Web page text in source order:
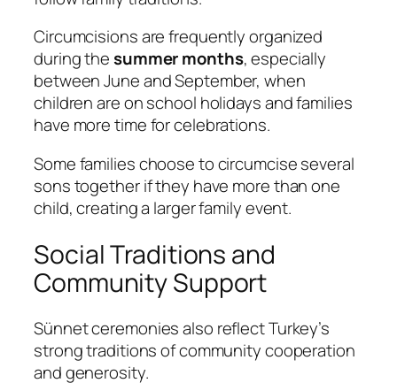
Circumcisions are frequently organized
during thesummer months, especially
between June and September, when
children are on school holidays and families
have more time for celebrations.
Some families choose to circumcise several
sons together if they have more than one
child, creating a larger family event.
Social Traditions and
Community Support
Sünnet ceremonies also reflect Turkey’s
strong traditions of community cooperation
and generosity.